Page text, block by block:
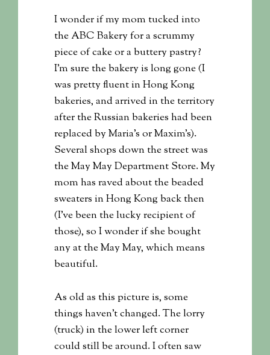
I wonder if my mom tucked into
the ABC Bakery for a scrummy
piece of cake or a buttery pastry?
I’m sure the bakery is long gone (I
was pretty fluent in Hong Kong
bakeries, and arrived in the territory
after the Russian bakeries had been
replaced by Maria’s or Maxim’s).
Several shops down the street was
the May May Department Store. My
mom has raved about the beaded
sweaters in Hong Kong back then
(I’ve been the lucky recipient of
those), so I wonder if she bought
any at the May May, which means
beautiful.
As old as this picture is, some
things haven’t changed. The lorry
(truck) in the lower left corner
could still be around. I often saw